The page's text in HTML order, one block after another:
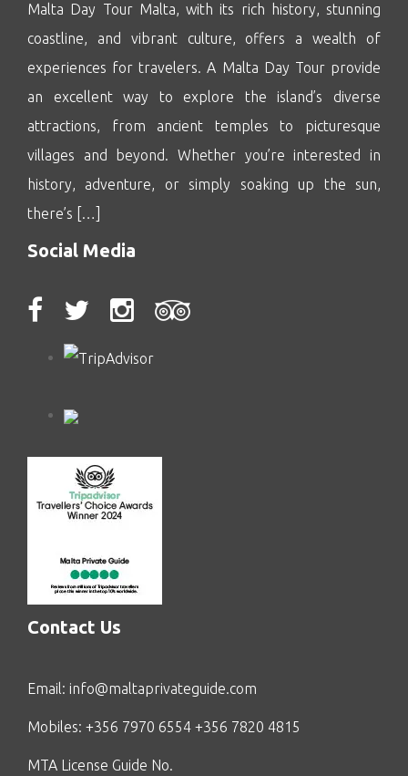
Malta Day Tour Malta, with its rich history, stunning
coastline, and vibrant culture, offers a wealth of
experiences for travelers. A Malta Day Tour provide
an excellent way to explore the island’s diverse
attractions, from ancient temples to picturesque
villages and beyond. Whether you’re interested in
history, adventure, or simply soaking up the sun,
there’s […]
Social Media
Contact Us
Email: info@maltaprivateguide.com
Mobiles: +356 7970 6554 +356 7820 4815
MTA License Guide No.